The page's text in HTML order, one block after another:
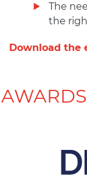
The
the
Download the